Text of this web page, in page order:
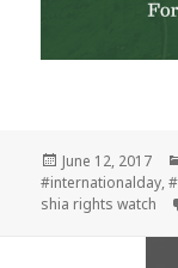
Posted
on
June 12, 2017
#internationalday,
shia rights watch